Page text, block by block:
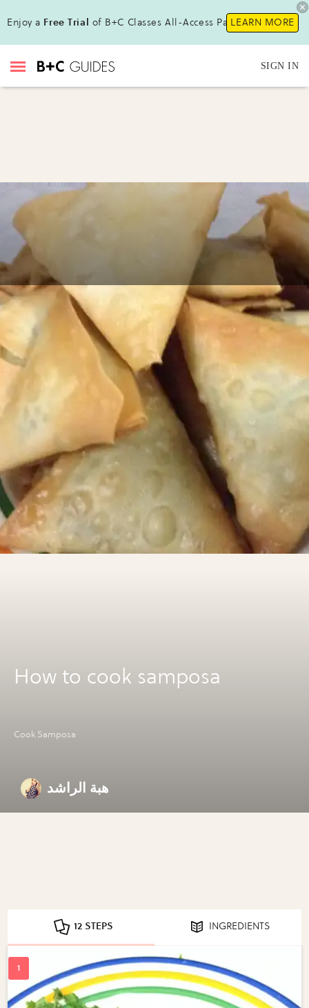
Enjoy a Free Trial of B+C Classes All-Access Pass !LEARN MORE
SIGN IN
How to cook samposa
Cook Samposa
هبة الراشد
12 STEPS INGREDIENTS